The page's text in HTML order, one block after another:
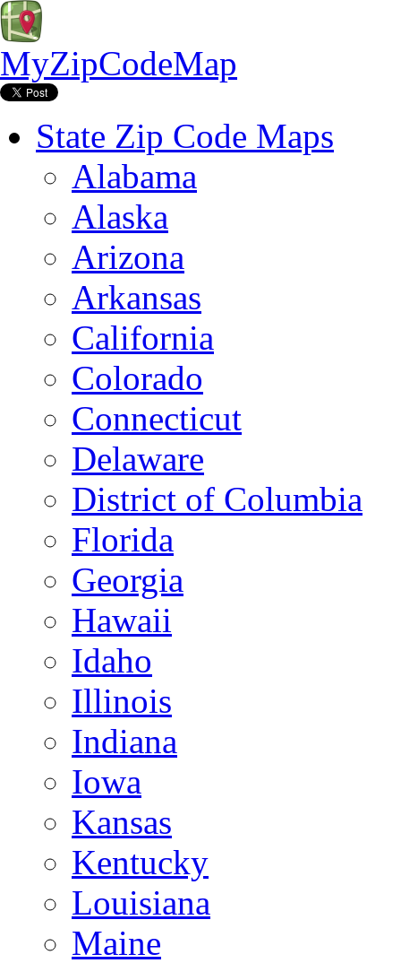
MyZipCodeMap
State Zip Code Maps
Alabama
Alaska
Arizona
Arkansas
California
Colorado
Connecticut
Delaware
District of Columbia
Florida
Georgia
Hawaii
Idaho
Illinois
Indiana
Iowa
Kansas
Kentucky
Louisiana
Maine